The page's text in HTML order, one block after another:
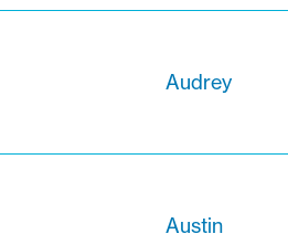
Audrey
Austin